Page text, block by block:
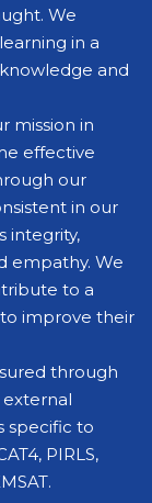
We
in a
and
mission in
effective
our
in our
integrity,
empathy. We
to a
improve their
through
external
specific to
PIRLS,